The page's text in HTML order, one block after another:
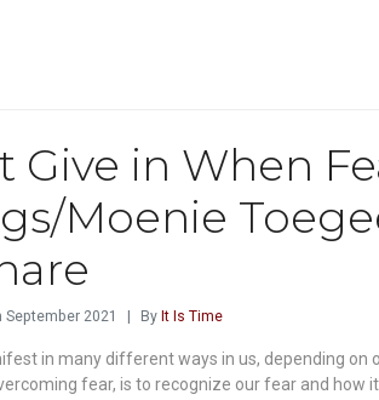
Give in When
Moenie
September 2021 By It Is Time
in many different ways in us, depending
fear, is to recognize our fear and how